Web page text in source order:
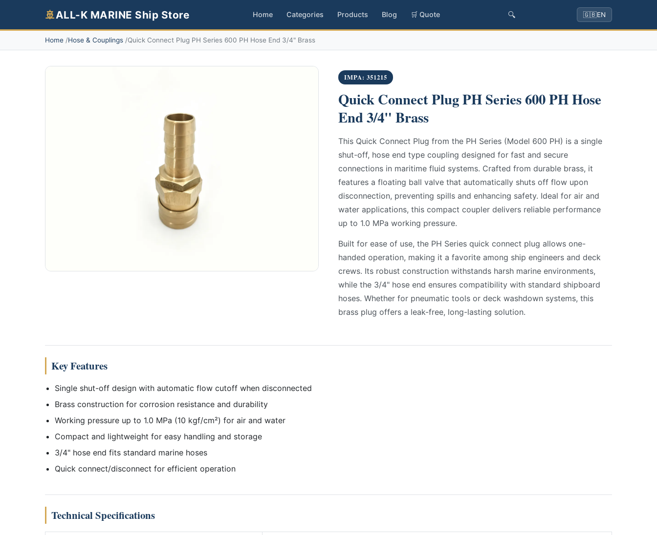
🚢ALL-K MARINE Ship Store Home Categories Products Blog 🛒 Quote 🔍 🇬🇧EN
Home Hose & Couplings Quick Connect Plug PH Series 600 PH Hose End 3/4" Brass
IMPA: 351215
Quick Connect Plug PH Series 600 PH Hose
End 3/4" Brass
This Quick Connect Plug from the PH Series (Model 600 PH) is a single
shut-off, hose end type coupling designed for fast and secure
connections in maritime fluid systems. Crafted from durable brass, it
features a floating ball valve that automatically shuts off flow upon
disconnection, preventing spills and enhancing safety. Ideal for air and
water applications, this compact coupler delivers reliable performance
up to 1.0 MPa working pressure.
Built for ease of use, the PH Series quick connect plug allows one-
handed operation, making it a favorite among ship engineers and deck
crews. Its robust construction withstands harsh marine environments,
while the 3/4" hose end ensures compatibility with standard shipboard
hoses. Whether for pneumatic tools or deck washdown systems, this
brass plug offers a leak-free, long-lasting solution.
Key Features
Single shut-off design with automatic flow cutoff when disconnected
Brass construction for corrosion resistance and durability
Working pressure up to 1.0 MPa (10 kgf/cm²) for air and water
Compact and lightweight for easy handling and storage
3/4" hose end fits standard marine hoses
Quick connect/disconnect for efficient operation
Technical Specifications